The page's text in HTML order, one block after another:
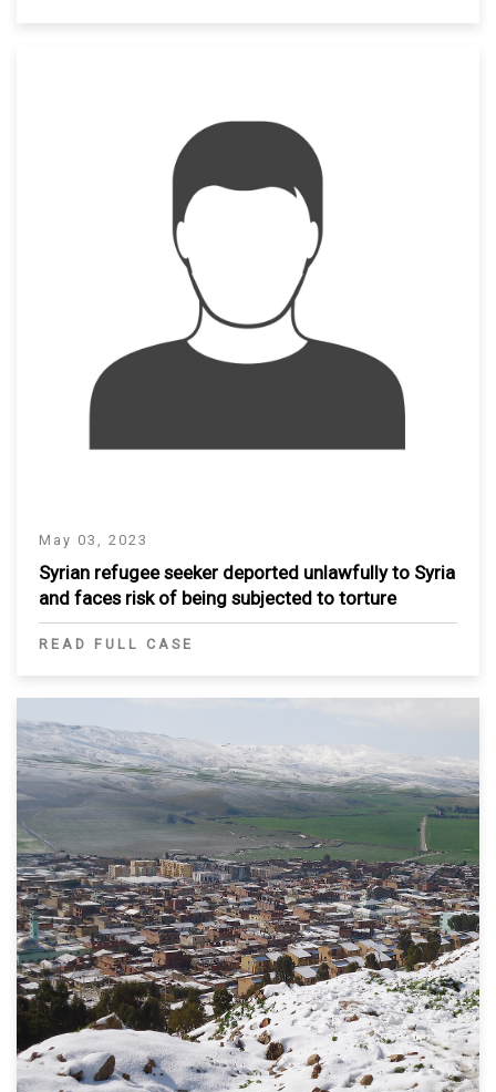
May 03, 2023
Syrian refugee seeker deported unlawfully to Syria
and faces risk of being subjected to torture
READ FULL CASE